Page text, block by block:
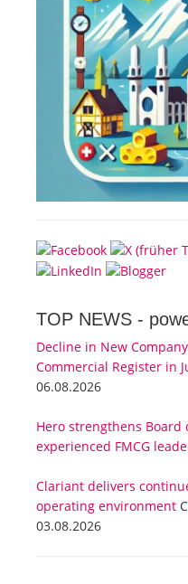
TOP NEWS -
Decline in New
Commercial Register in
06.08.2026
Hero strengthens
experienced FMCG
Clariant delivers
operating environment
03.08.2026